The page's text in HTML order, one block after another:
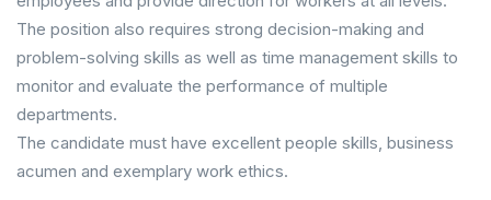
The position also requires strong decision-making and
problem-solving skills as well as time management skills to
monitor and evaluate the performance of multiple
departments.
The candidate must have excellent people skills, business
acumen and exemplary work ethics.